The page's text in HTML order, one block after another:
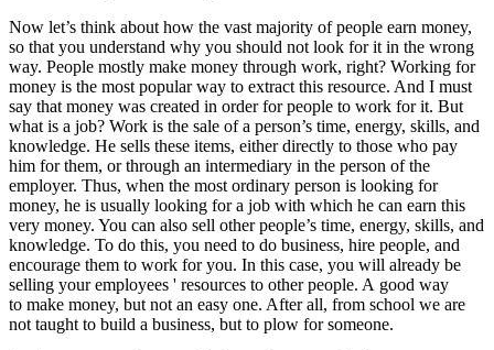
Now let’s think about how the vast majority of people earn money,
so that you understand why you should not look for it in the wrong
way. People mostly make money through work, right? Working for
money is the most popular way to extract this resource. And I must
say that money was created in order for people to work for it. But
what is a job? Work is the sale of a person’s time, energy, skills, and
knowledge. He sells these items, either directly to those who pay
him for them, or through an intermediary in the person of the
employer. Thus, when the most ordinary person is looking for
money, he is usually looking for a job with which he can earn this
very money. You can also sell other people’s time, energy, skills, and
knowledge. To do this, you need to do business, hire people, and
encourage them to work for you. In this case, you will already be
selling your employees ' resources to other people. A good way
to make money, but not an easy one. After all, from school we are
not taught to build a business, but to plow for someone.